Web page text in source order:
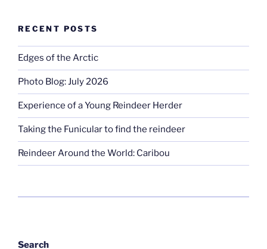
RECENT POSTS
Edges of the Arctic
Photo Blog: July 2026
Experience of a Young Reindeer Herder
Taking the Funicular to find the reindeer
Reindeer Around the World: Caribou
Search